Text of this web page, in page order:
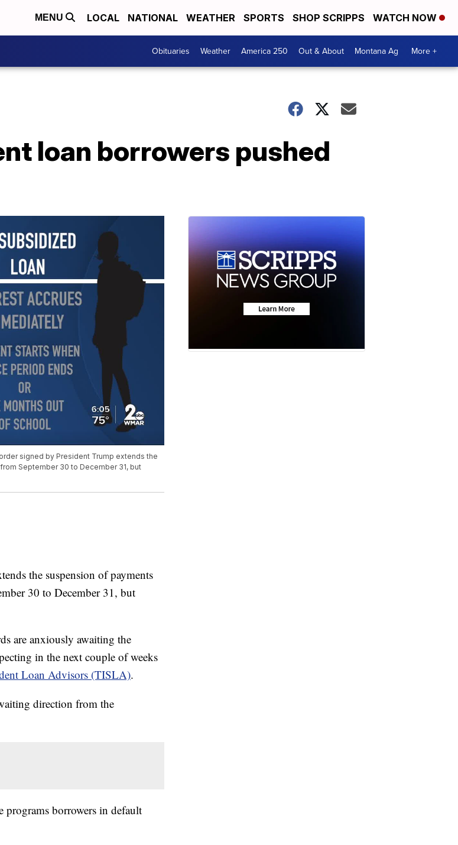
MENU LOCAL NATIONAL WEATHER SPORTS SHOP SCRIPPS WATCH NOW
Obituaries Weather America 250 Out & About Montana Ag More +
loan borrowers pushed
signed by President Trump extends the
September 30 to December 31, but
the suspension of payments
30 to December 31, but
are anxiously awaiting the
in the next couple of weeks
Loan Advisors (TISLA).
direction from the
programs borrowers in default